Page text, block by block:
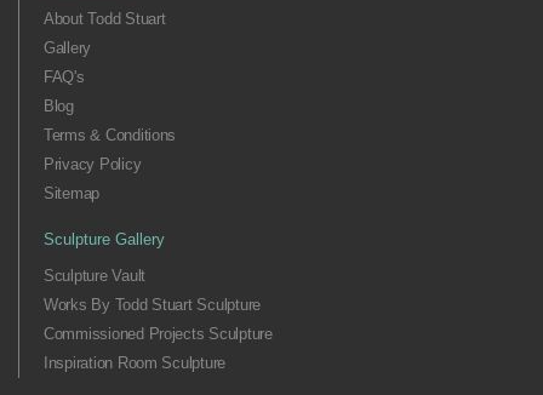
About Todd Stuart
Gallery
FAQ's
Blog
Terms & Conditions
Privacy Policy
Sitemap
Sculpture Gallery
Sculpture Vault
Works By Todd Stuart Sculpture
Commissioned Projects Sculpture
Inspiration Room Sculpture